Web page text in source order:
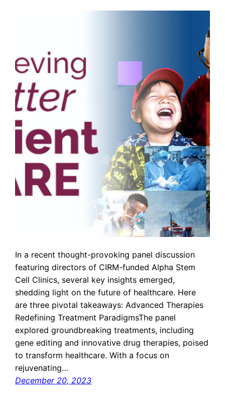
In a recent thought-provoking panel discussion
featuring directors of CIRM-funded Alpha Stem
Cell Clinics, several key insights emerged,
shedding light on the future of healthcare. Here
are three pivotal takeaways: Advanced Therapies
Redefining Treatment ParadigmsThe panel
explored groundbreaking treatments, including
gene editing and innovative drug therapies, poised
to transform healthcare. With a focus on
rejuvenating…
December 20, 2023